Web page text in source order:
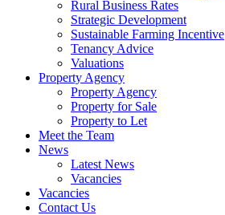
Rural Business Rates
Strategic Development
Sustainable Farming Incentive
Tenancy Advice
Valuations
Property Agency
Property Agency
Property for Sale
Property to Let
Meet the Team
News
Latest News
Vacancies
Vacancies
Contact Us